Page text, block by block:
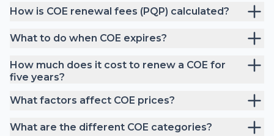
How is COE renewal fees (PQP) calculated?
What to do when COE expires?
How much does it cost to renew a COE for
five years?
What factors affect COE prices?
What are the different COE categories?